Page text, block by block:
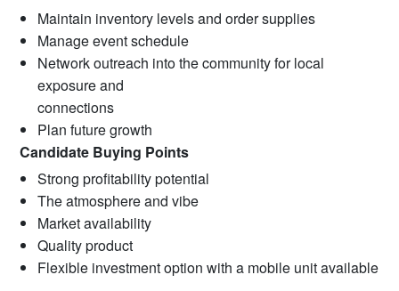
Maintain inventory levels and order supplies
Manage event schedule
Network outreach into the community for local
exposure and
connections
Plan future growth
Candidate Buying Points
Strong profitability potential
The atmosphere and vibe
Market availability
Quality product
Flexible investment option with a mobile unit available